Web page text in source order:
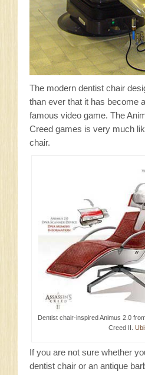
The modern dentist chair
than ever that it has become
famous video game. The
Creed games is very much
chair.
Dentist chair-inspired Animus 2.0
Creed II.
If you are not sure whether
dentist chair or an antique